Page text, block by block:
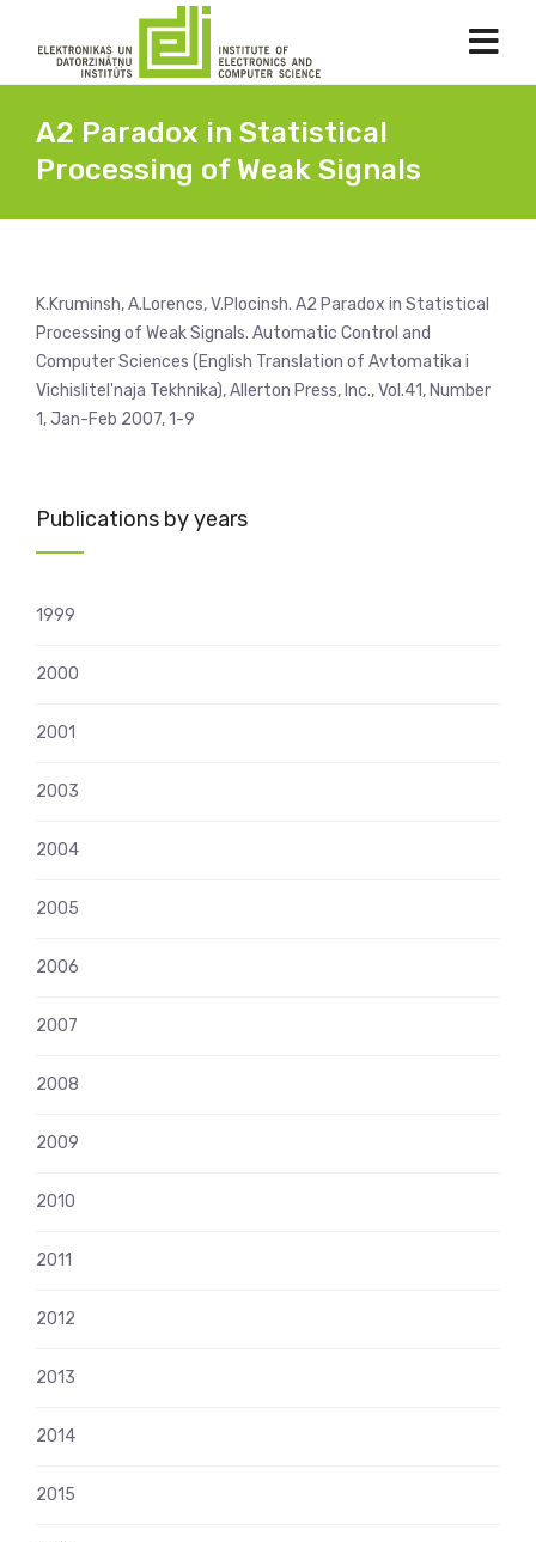
A2 Paradox in Statistical
Processing of Weak Signals
K.Kruminsh, A.Lorencs, V.Plocinsh. A2 Paradox in Statistical
Processing of Weak Signals. Automatic Control and
Computer Sciences (English Translation of Avtomatika i
Vichislitel'naja Tekhnika), Allerton Press, Inc., Vol.41, Number
1, Jan-Feb 2007, 1-9
Publications by years
1999
2000
2001
2003
2004
2005
2006
2007
2008
2009
2010
2011
2012
2013
2014
2015